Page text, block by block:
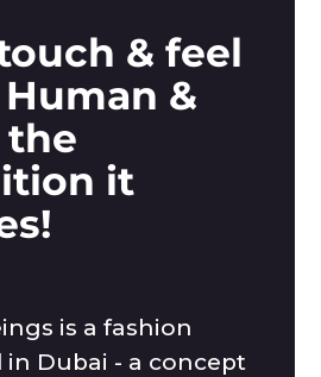
& feel
&
the
it
is a fashion
in Dubai - a concept